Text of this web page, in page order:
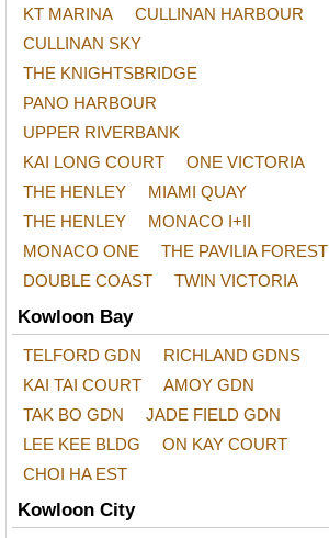
KT MARINA
CULLINAN HARBOUR
CULLINAN SKY
THE KNIGHTSBRIDGE
PANO HARBOUR
UPPER RIVERBANK
KAI LONG COURT
ONE VICTORIA
THE HENLEY
MIAMI QUAY
THE HENLEY
MONACO I+II
MONACO ONE
THE PAVILIA FOREST
DOUBLE COAST
TWIN VICTORIA
Kowloon Bay
TELFORD GDN
RICHLAND GDNS
KAI TAI COURT
AMOY GDN
TAK BO GDN
JADE FIELD GDN
LEE KEE BLDG
ON KAY COURT
CHOI HA EST
Kowloon City